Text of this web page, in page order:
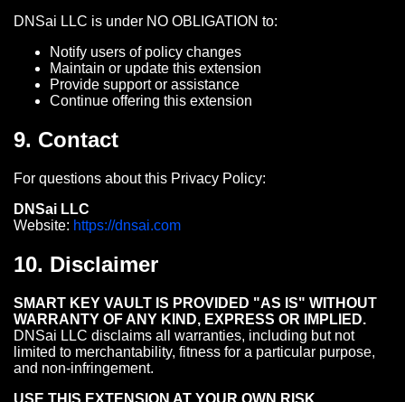
DNSai LLC is under NO OBLIGATION to:
Notify users of policy changes
Maintain or update this extension
Provide support or assistance
Continue offering this extension
9. Contact
For questions about this Privacy Policy:
DNSai LLC
Website: https://dnsai.com
10. Disclaimer
SMART KEY VAULT IS PROVIDED "AS IS" WITHOUT
WARRANTY OF ANY KIND, EXPRESS OR IMPLIED.
DNSai LLC disclaims all warranties, including but not
limited to merchantability, fitness for a particular purpose,
and non-infringement.
USE THIS EXTENSION AT YOUR OWN RISK.